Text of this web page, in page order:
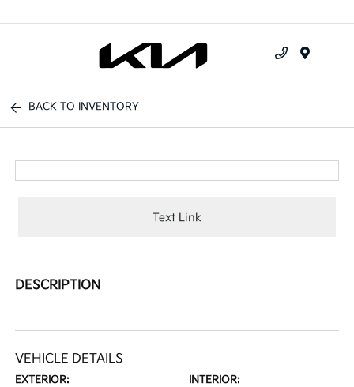
BACK TO INVENTORY
Text Link
DESCRIPTION
VEHICLE DETAILS
EXTERIOR: INTERIOR: